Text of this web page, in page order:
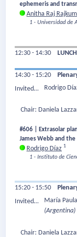
ephemeris and
Anitha Raj
1 - Universidad de
12:30 - 14:30 LUNCH
14:30 - 15:20
Invited
Rodrigo
Chair: Daniela
#606 | Extrasolar
James Webb and
Rodrigo Díaz 1
1 - Instituto de
15:20 - 15:50
Invited
María
(Argentina)
Chair: Daniela